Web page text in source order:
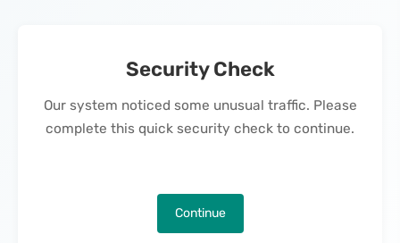
Security Check
Our system noticed some unusual traffic. Please
complete this quick security check to continue.
Continue